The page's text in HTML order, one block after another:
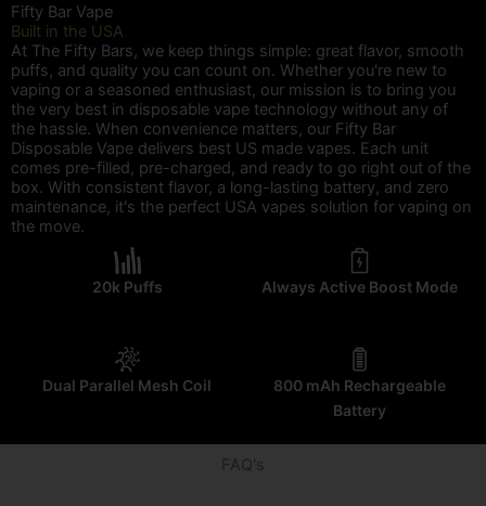
Fifty Bar Vape
Built in the USA
At The Fifty Bars, we keep things simple: great flavor, smooth
puffs, and quality you can count on. Whether you're new to
vaping or a seasoned enthusiast, our mission is to bring you
the very best in disposable vape technology without any of
the hassle. When convenience matters, our Fifty Bar
Disposable Vape delivers best US made vapes. Each unit
comes pre-filled, pre-charged, and ready to go right out of the
box. With consistent flavor, a long-lasting battery, and zero
maintenance, it's the perfect USA vapes solution for vaping on
the move.
20k Puffs Always Active Boost Mode
Dual Parallel Mesh Coil
800 mAh Rechargeable
Battery
FAQ's